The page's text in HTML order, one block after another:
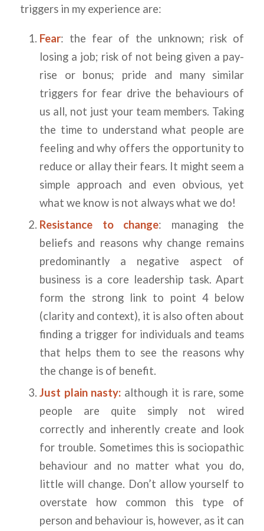
triggers in my experience are:
Fear: the fear of the unknown; risk of
losing a job; risk of not being given a pay-
rise or bonus; pride and many similar
triggers for fear drive the behaviours of
us all, not just your team members. Taking
the time to understand what people are
feeling and why offers the opportunity to
reduce or allay their fears. It might seem a
simple approach and even obvious, yet
what we know is not always what we do!
Resistance to change: managing the
beliefs and reasons why change remains
predominantly a negative aspect of
business is a core leadership task. Apart
form the strong link to point 4 below
(clarity and context), it is also often about
finding a trigger for individuals and teams
that helps them to see the reasons why
the change is of benefit.
Just plain nasty: although it is rare, some
people are quite simply not wired
correctly and inherently create and look
for trouble. Sometimes this is sociopathic
behaviour and no matter what you do,
little will change. Don’t allow yourself to
overstate how common this type of
person and behaviour is, however, as it can